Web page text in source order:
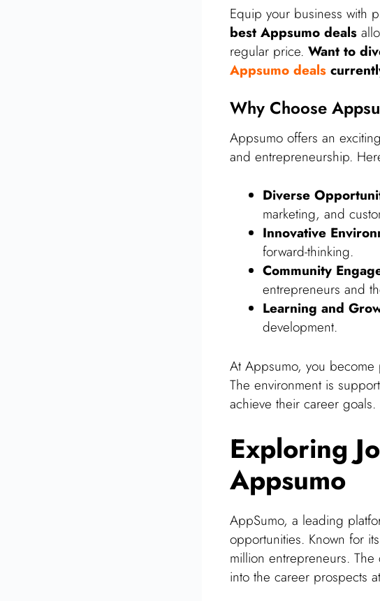
Equip your business with
best Appsumo deals
regular price. Want to
Appsumo deals
Why Choose
Appsumo offers an
and entrepreneurship.
Diverse
marketing, and
Innovative
forward-thinking.
Community
entrepreneurs and
Learning and
development.
At Appsumo, you become
The environment is
achieve their career goals.
Exploring
Appsumo
AppSumo, a leading
opportunities. Known for
million entrepreneurs. The
into the career prospects